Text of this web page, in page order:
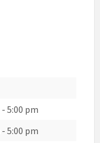
- 5:00 pm
- 5:00 pm